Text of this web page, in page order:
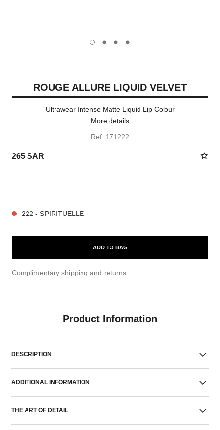
carousel dot
carousel dot
carousel dot
carousel dot
ROUGE ALLURE LIQUID VELVET
Ultrawear Intense Matte Liquid Lip Colour
More details
Ref. 171222
265 SAR
222 - SPIRITUELLE
ADD TO BAG
Complimentary shipping and returns.
Product Information
DESCRIPTION
ADDITIONAL INFORMATION
THE ART OF DETAIL